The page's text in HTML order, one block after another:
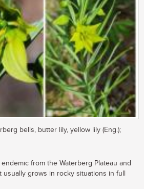
bells, butter lily, yellow lily (Eng.);
from the Waterberg Plateau and
grows in rocky situations in full